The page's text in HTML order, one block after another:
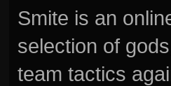
Smite is an
selection of
team tactics